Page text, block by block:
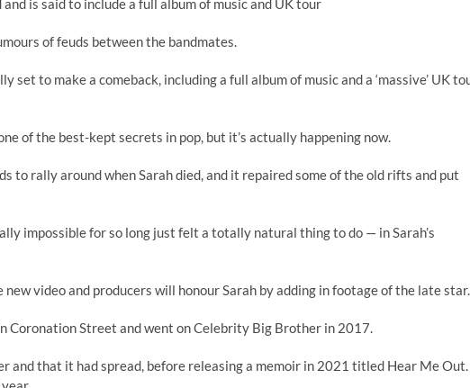
is said to include a full album of music and UK tour
of feuds between the bandmates.
to make a comeback, including a full album of music and a ‘massive’ UK
of the best-kept secrets in pop, but it’s actually happening now.
to rally around when Sarah died, and it repaired some of the old rifts and put
impossible for so long just felt a totally natural thing to do — in Sarah’s
video and producers will honour Sarah by adding in footage of the late
Coronation Street and went on Celebrity Big Brother in 2017.
and that it had spread, before releasing a memoir in 2021 titled Hear Me Out.